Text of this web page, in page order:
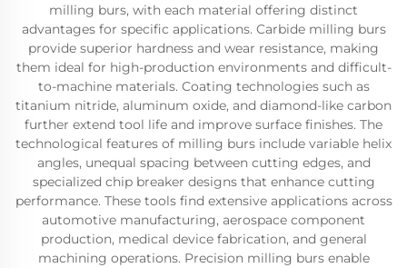
milling burs, with each material offering distinct
advantages for specific applications. Carbide milling burs
provide superior hardness and wear resistance, making
them ideal for high-production environments and difficult-
to-machine materials. Coating technologies such as
titanium nitride, aluminum oxide, and diamond-like carbon
further extend tool life and improve surface finishes. The
technological features of milling burs include variable helix
angles, unequal spacing between cutting edges, and
specialized chip breaker designs that enhance cutting
performance. These tools find extensive applications across
automotive manufacturing, aerospace component
production, medical device fabrication, and general
machining operations. Precision milling burs enable